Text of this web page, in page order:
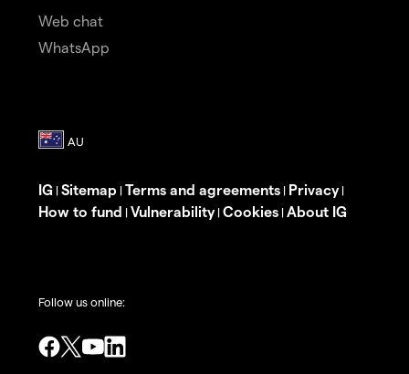
Web chat
WhatsApp
IG | Sitemap | Terms and agreements | Privacy|
How to fund | Vulnerability| Cookies | About IG
Follow us online: